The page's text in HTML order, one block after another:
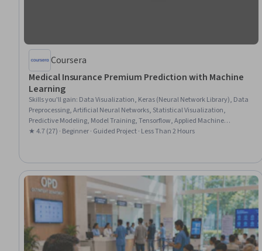
Coursera
Medical Insurance Premium Prediction with Machine
Learning
Skills you'll gain: Data Visualization, Keras (Neural Network Library), Data
Preprocessing, Artificial Neural Networks, Statistical Visualization,
Predictive Modeling, Model Training, Tensorflow, Applied Machine
Learning, Feature Engineering, Data Processing, Data Science, Predictive
★ 4.7 (27) · Beginner · Guided Project · Less Than 2 Hours